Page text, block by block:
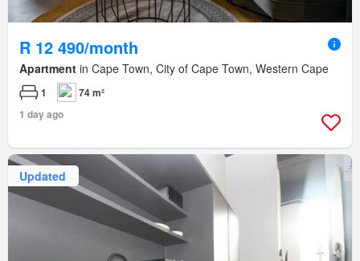
R 12 490/month
Apartment in Cape Town, City of Cape Town, Western Cape
1
74 m²
1 day ago
Updated